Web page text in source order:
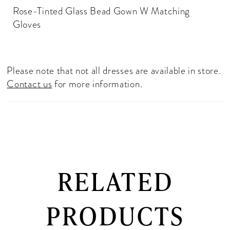
Rose-Tinted Glass Bead Gown W Matching
Gloves
Please note that not all dresses are available in store.
Contact usfor more information.
RELATED
PRODUCTS